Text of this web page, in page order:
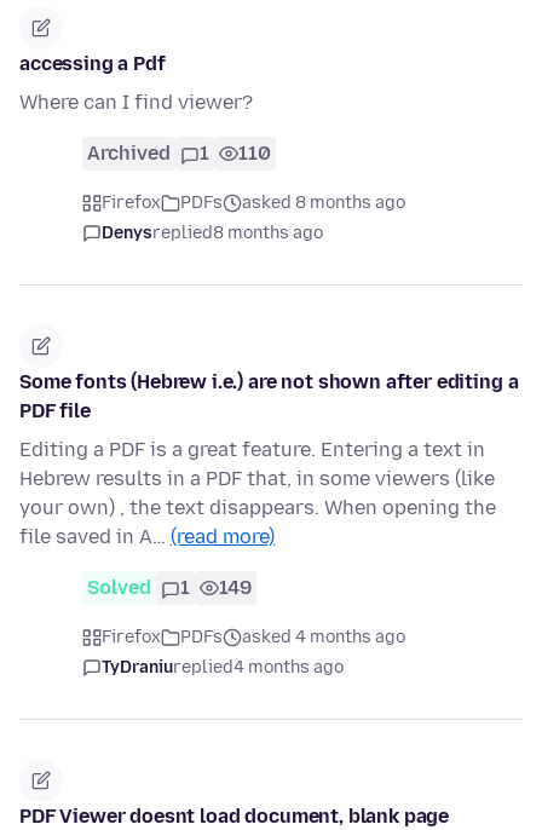
accessing a Pdf
Where can I find viewer?
Archived 1 110
Firefox PDFs
asked 8 months ago
Denysreplied8 months ago
Some fonts (Hebrew i.e.) are not shown after editing a
PDF file
Editing a PDF is a great feature. Entering a text in
Hebrew results in a PDF that, in some viewers (like
your own) , the text disappears. When opening the
file saved in A… (read more)
Solved 1 149
Firefox PDFs
asked 4 months ago
TyDraniureplied4 months ago
PDF Viewer doesnt load document, blank page